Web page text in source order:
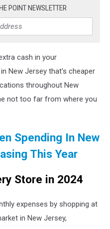
POINT NEWSLETTER
cash in your
New Jersey that's cheaper
throughout New
not too far from where you
Spending In New
This Year
Store in 2024
expenses by shopping at
in New Jersey,